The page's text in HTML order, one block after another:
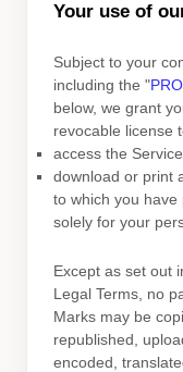
Your use of
Subject to your
including the "
below, we grant
revocable license
access the
download or print
to which you have
solely for your
Except as set out
Legal Terms, no
Marks may be
republished,
encoded,